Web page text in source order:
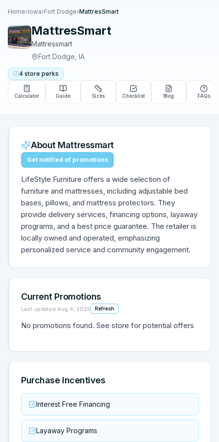
Home›Iowa›Fort Dodge›MattresSmart
MattresSmart
Mattressmart
Fort Dodge IA
4 store perks
Calculator Guide Sizes Checklist Blog FAQs
About Mattressmart
Get notified of promotions
LifeStyle Furniture offers a wide selection of
furniture and mattresses, including adjustable bed
bases, pillows, and mattress protectors. They
provide delivery services, financing options, layaway
programs, and a best price guarantee. The retailer is
locally owned and operated, emphasizing
personalized service and community engagement.
Current Promotions
Last updated Aug 4, 2025 Refresh
No promotions found. See store for potential offers
Purchase Incentives
Interest Free Financing
Layaway Programs